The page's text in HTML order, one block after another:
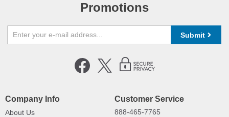
Promotions
Submit
Company Info
About Us
Customer Service
888-465-7765